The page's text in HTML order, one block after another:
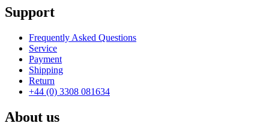
Support
Frequently Asked Questions
Service
Payment
Shipping
Return
+44 (0) 3308 081634
About us